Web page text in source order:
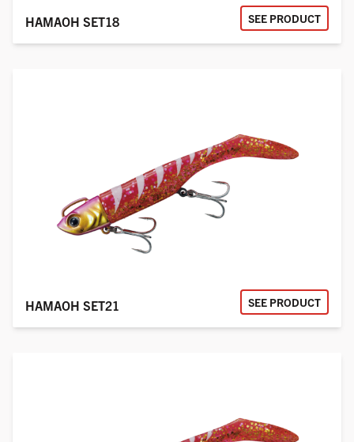
HAMAOH SET18 SEE PRODUCT
HAMAOH SET21 SEE PRODUCT